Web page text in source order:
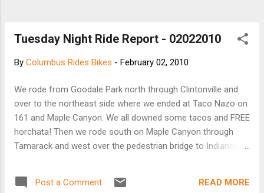
Tuesday Night Ride Report - 02022010
By Columbus Rides Bikes - February 02, 2010
We rode from Goodale Park north through Clintonville and
over to the northeast side where we ended at Taco Nazo on
161 and Maple Canyon. We all downed some tacos and FREE
horchata! Then we rode south on Maple Canyon through
Tamarack and west over the pedestrian bridge to Indianola.
Great weather, cool and dry.
Post a Comment READ MORE